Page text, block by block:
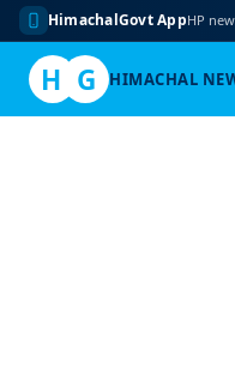
HimachalGovt AppHP
H G HIMACHAL